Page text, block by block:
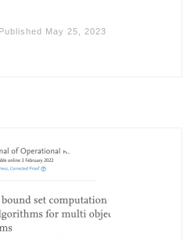
Published May 25, 2023